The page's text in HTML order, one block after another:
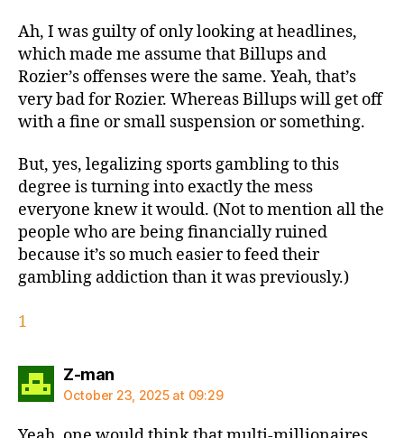
Ah, I was guilty of only looking at headlines,
which made me assume that Billups and
Rozier’s offenses were the same. Yeah, that’s
very bad for Rozier. Whereas Billups will get off
with a fine or small suspension or something.
But, yes, legalizing sports gambling to this
degree is turning into exactly the mess
everyone knew it would. (Not to mention all the
people who are being financially ruined
because it’s so much easier to feed their
gambling addiction than it was previously.)
1
Z-mansays:
October 23, 2025 at 09:29